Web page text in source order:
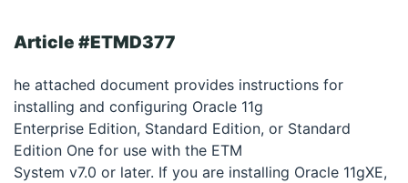
Article #ETMD377
he attached document provides instructions for
installing and configuring Oracle 11g
Enterprise Edition, Standard Edition, or Standard
Edition One for use with the ETM
System v7.0 or later. If you are installing Oracle 11gXE,